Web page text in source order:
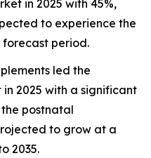
in 2025 with 45%,
to experience the
period.
led the
2025 with a significant
the postnatal
to grow at a
2035.